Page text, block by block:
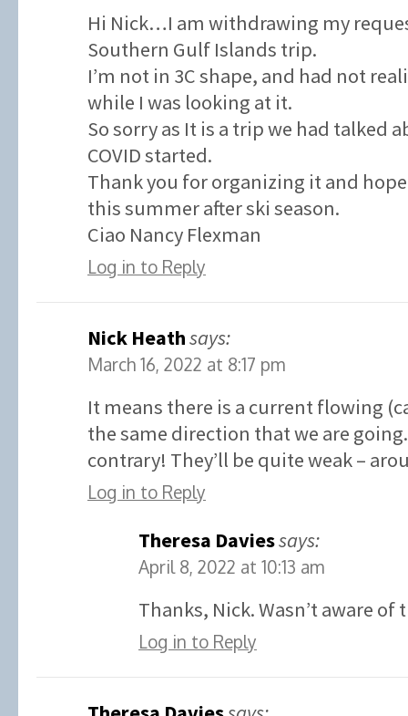
Hi Nick…I am withdrawing my
Southern Gulf Islands trip.
I’m not in 3C shape, and had not
while I was looking at it.
So sorry as It is a trip we had talked
COVID started.
Thank you for organizing it and
this summer after ski season.
Ciao Nancy Flexman
Log in to Reply
Nick Heathsays:
March 16, 2022 at 8:17 pm
It means there is a current flowing
the same direction that we are
contrary! They’ll be quite weak –
Log in to Reply
Theresa Daviessays:
April 8, 2022 at 10:13 am
Thanks, Nick. Wasn’t aware of
Log in to Reply